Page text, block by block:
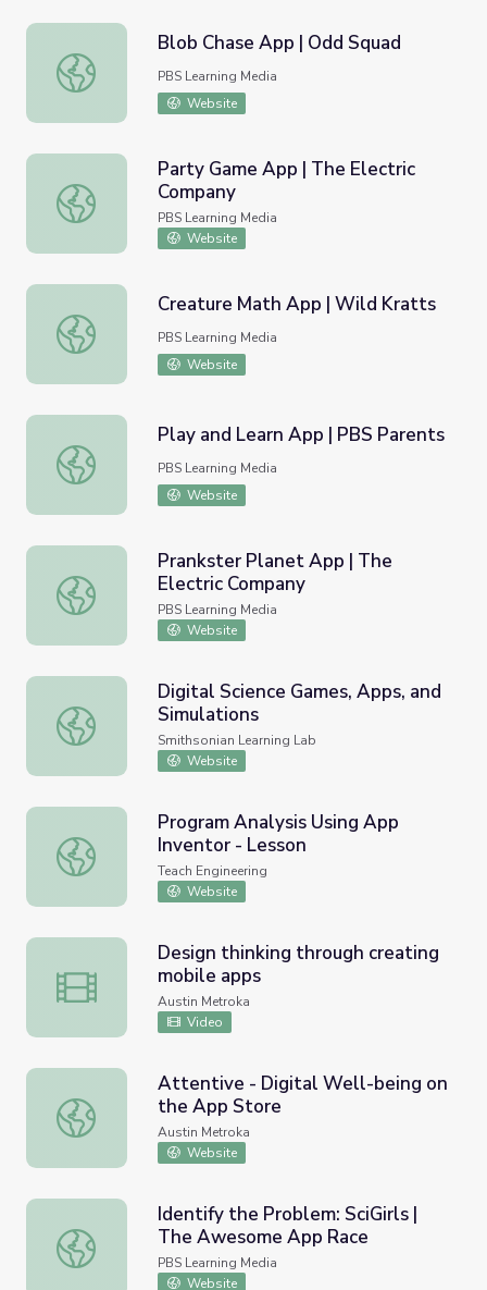
Blob Chase App | Odd Squad
Blob Chase App | Odd Squad
PBS Learning Media
Website
Party Game App | The Electric Company
Party Game App | The Electric
Company
PBS Learning Media
Website
Creature Math App | Wild Kratts
Creature Math App | Wild Kratts
PBS Learning Media
Website
Play and Learn App | PBS Parents
Play and Learn App | PBS Parents
PBS Learning Media
Website
Prankster Planet App | The Electric Company
Prankster Planet App | The
Electric Company
PBS Learning Media
Website
Digital Science Games, Apps, and Simulations
Digital Science Games, Apps, and
Simulations
Smithsonian Learning Lab
Website
Program Analysis Using App Inventor - Lesson
Program Analysis Using App
Inventor - Lesson
Teach Engineering
Website
Design thinking through creating mobile apps
Design thinking through creating
mobile apps
Austin Metroka
Video
Attentive - Digital Well-being on the App Store
Attentive - Digital Well-being on
the App Store
Austin Metroka
Website
Identify the Problem: SciGirls | The Awesome App Race
Identify the Problem: SciGirls |
The Awesome App Race
PBS Learning Media
Website